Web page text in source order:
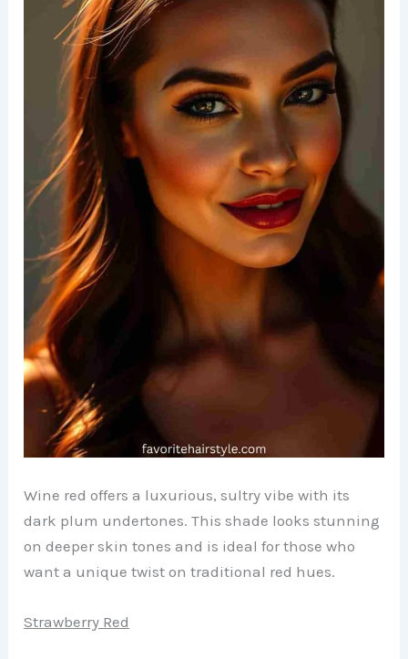
Wine red offers a luxurious, sultry vibe with its
dark plum undertones. This shade looks stunning
on deeper skin tones and is ideal for those who
want a unique twist on traditional red hues.
Strawberry Red